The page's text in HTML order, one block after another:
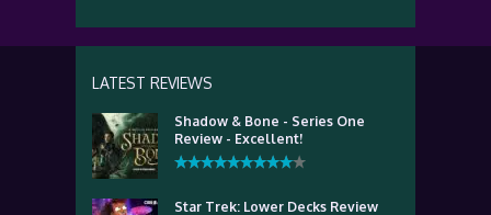
LATEST REVIEWS
Shadow & Bone - Series One
Review - Excellent!
Star Trek: Lower Decks Review